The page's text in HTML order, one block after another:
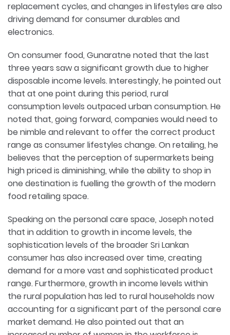
replacement cycles, and changes in lifestyles are also
driving demand for consumer durables and
electronics.
On consumer food, Gunaratne noted that the last
three years saw a significant growth due to higher
disposable income levels. Interestingly, he pointed out
that at one point during this period, rural
consumption levels outpaced urban consumption. He
noted that, going forward, companies would need to
be nimble and relevant to offer the correct product
range as consumer lifestyles change. On retailing, he
believes that the perception of supermarkets being
high priced is diminishing, while the ability to shop in
one destination is fuelling the growth of the modern
food retailing space.
Speaking on the personal care space, Joseph noted
that in addition to growth in income levels, the
sophistication levels of the broader Sri Lankan
consumer has also increased over time, creating
demand for a more vast and sophisticated product
range. Furthermore, growth in income levels within
the rural population has led to rural households now
accounting for a significant part of the personal care
market demand. He also pointed out that an